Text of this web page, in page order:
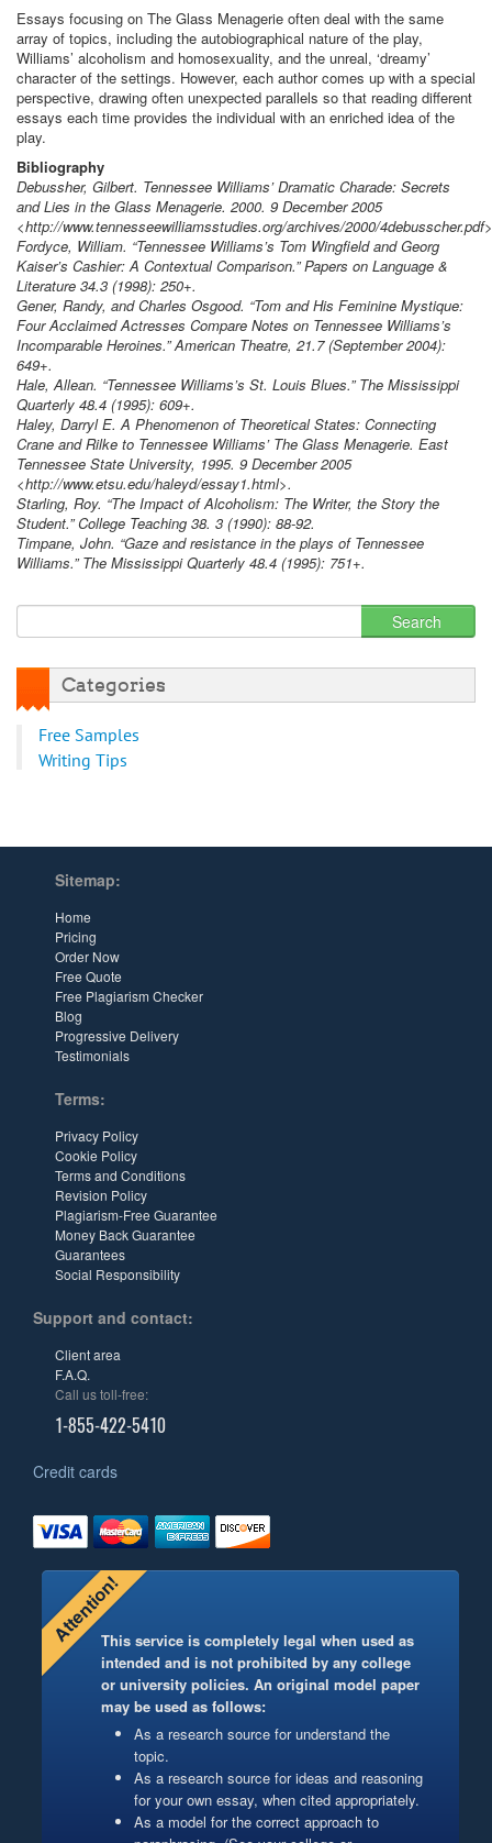
Essays focusing on The Glass Menagerie often deal with the same
array of topics, including the autobiographical nature of the play,
Williams’ alcoholism and homosexuality, and the unreal, ‘dreamy’
character of the settings. However, each author comes up with a special
perspective, drawing often unexpected parallels so that reading different
essays each time provides the individual with an enriched idea of the
play.
Bibliography
Debussher, Gilbert. Tennessee Williams’ Dramatic Charade: Secrets
and Lies in the Glass Menagerie. 2000. 9 December 2005
<http://www.tennesseewilliamsstudies.org/archives/2000/
Fordyce, William. “Tennessee Williams’s Tom Wingfield and Georg
Kaiser’s Cashier: A Contextual Comparison.” Papers on Language &
Literature 34.3 (1998): 250+.
Gener, Randy, and Charles Osgood. “Tom and His Feminine Mystique:
Four Acclaimed Actresses Compare Notes on Tennessee Williams’s
Incomparable Heroines.” American Theatre, 21.7 (September 2004):
649+.
Hale, Allean. “Tennessee Williams’s St. Louis Blues.” The Mississippi
Quarterly 48.4 (1995): 609+.
Haley, Darryl E. A Phenomenon of Theoretical States: Connecting
Crane and Rilke to Tennessee Williams’ The Glass Menagerie. East
Tennessee State University, 1995. 9 December 2005
<http://www.etsu.edu/haleyd/essay1.html>.
Starling, Roy. “The Impact of Alcoholism: The Writer, the Story the
Student.” College Teaching 38. 3 (1990): 88-92.
Timpane, John. “Gaze and resistance in the plays of Tennessee
Williams.” The Mississippi Quarterly 48.4 (1995): 751+.
Categories
Free Samples
Writing Tips
Sitemap:
Home
Pricing
Order Now
Free Quote
Free Plagiarism Checker
Blog
Progressive Delivery
Testimonials
Terms:
Privacy Policy
Cookie Policy
Terms and Conditions
Revision Policy
Plagiarism-Free Guarantee
Money Back Guarantee
Guarantees
Social Responsibility
Support and contact:
Client area
F.A.Q.
Call us toll-free:
1-855-422-5410
Credit cards
Attention!This service is completely legal when used as
intended and is not prohibited by any college
or university policies. An original model paper
may be used as follows:
As a research source for understand the
topic.
As a research source for ideas and reasoning
for your own essay, when cited appropriately.
As a model for the correct approach to